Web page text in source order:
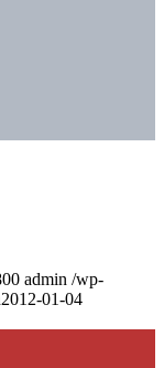
admin /wp-
2012-01-04